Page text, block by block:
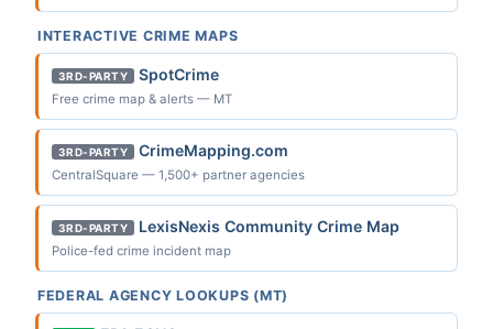
INTERACTIVE CRIME MAPS
3RD-PARTY SpotCrime
Free crime map & alerts — MT
3RD-PARTY CrimeMapping.com
CentralSquare — 1,500+ partner agencies
3RD-PARTY LexisNexis Community Crime Map
Police-fed crime incident map
FEDERAL AGENCY LOOKUPS (MT)